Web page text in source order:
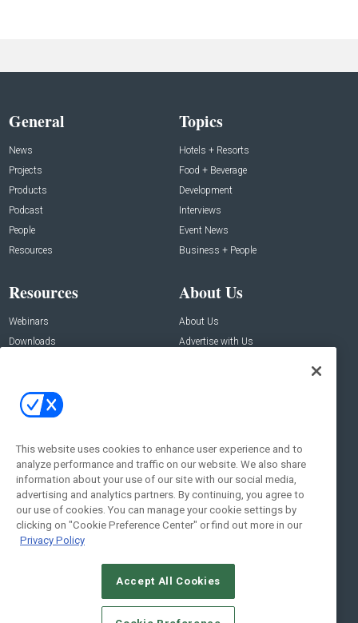
General
News
Projects
Products
Podcast
People
Resources
Topics
Hotels + Resorts
Food + Beverage
Development
Interviews
Event News
Business + People
Resources
Webinars
Downloads
About Us
About Us
Advertise with Us
Contact Us
Address:
New York , NY 10005
Social:
© 2026Emerald X, LLC.All Rights Reserved
This website uses cookies to enhance user experience and to
analyze performance and traffic on our website. We also share
information about your use of our site with our social media,
advertising and analytics partners. By continuing, you agree to
our use of cookies. You can manage your cookie settings by
clicking on "Cookie Preference Center" or find out more in our
Privacy Policy
Accept All Cookies